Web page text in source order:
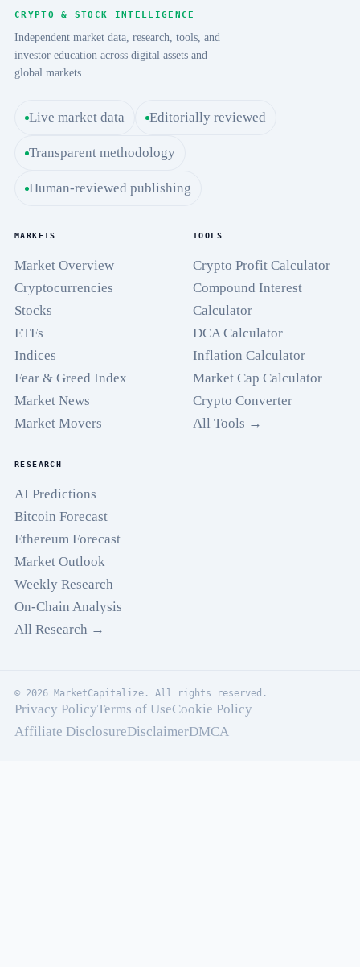
CRYPTO & STOCK INTELLIGENCE
Independent market data, research, tools, and
investor education across digital assets and
global markets.
Live market data Editorially reviewed
Transparent methodology
Human-reviewed publishing
MARKETS
Market Overview
Cryptocurrencies
Stocks
ETFs
Indices
Fear & Greed Index
Market News
Market Movers
TOOLS
Crypto Profit Calculator
Compound Interest
Calculator
DCA Calculator
Inflation Calculator
Market Cap Calculator
Crypto Converter
All Tools →
RESEARCH
AI Predictions
Bitcoin Forecast
Ethereum Forecast
Market Outlook
Weekly Research
On-Chain Analysis
All Research →
© 2026 MarketCapitalize. All rights reserved.
Privacy PolicyTerms of UseCookie Policy
Affiliate DisclosureDisclaimerDMCA